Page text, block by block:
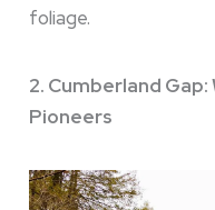
foliage.
2. Cumberland
Pioneers